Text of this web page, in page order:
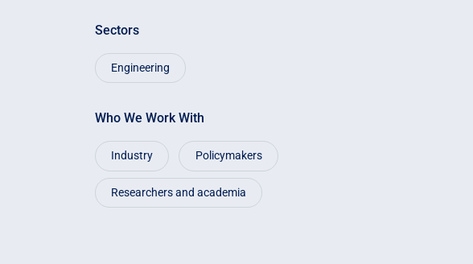
Sectors
Engineering
Who We Work With
Industry Policymakers
Researchers and academia